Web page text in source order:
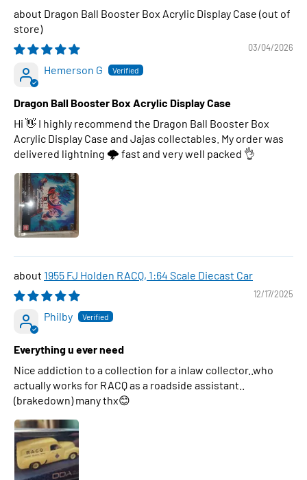
Dragon Ball Booster Box Acrylic Display Case
03/04/2026
Hemerson G
Dragon Ball Booster Box Acrylic Display Case
Hi 👋 I highly recommend the Dragon Ball Booster Box
Acrylic Display Case and Jajas collectables. My order was
delivered lightning 🌩 fast and very well packed 👌
1955 FJ Holden RACQ, 1:64 Scale Diecast Car
12/17/2025
Philby
Everything u ever need
Nice addiction to a collection for a inlaw collector..who
actually works for RACQ as a roadside assistant..
(brakedown) many thx😊